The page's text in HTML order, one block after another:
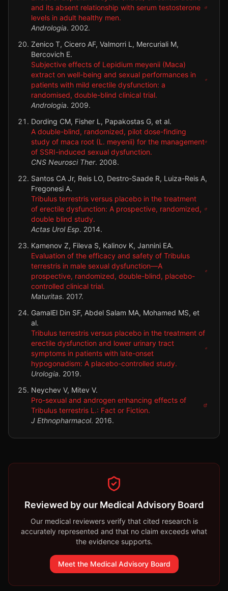
and its absent relationship with serum testosterone
levels in adult healthy men.
Andrologia. 2002.
Zenico T, Cicero AF, Valmorri L, Mercuriali M,
Bercovich E.
Subjective effects of Lepidium meyenii (Maca)
extract on well-being and sexual performances in
patients with mild erectile dysfunction: a
randomised, double-blind clinical trial.
Andrologia. 2009.
Dording CM, Fisher L, Papakostas G, et al.
A double-blind, randomized, pilot dose-finding
study of maca root (L. meyenii) for the management
of SSRI-induced sexual dysfunction.
CNS Neurosci Ther. 2008.
Santos CA Jr, Reis LO, Destro-Saade R, Luiza-Reis A,
Fregonesi A.
Tribulus terrestris versus placebo in the treatment
of erectile dysfunction: A prospective, randomized,
double blind study.
Actas Urol Esp. 2014.
Kamenov Z, Fileva S, Kalinov K, Jannini EA.
Evaluation of the efficacy and safety of Tribulus
terrestris in male sexual dysfunction—A
prospective, randomized, double-blind, placebo-
controlled clinical trial.
Maturitas. 2017.
GamalEl Din SF, Abdel Salam MA, Mohamed MS, et
al.
Tribulus terrestris versus placebo in the treatment of
erectile dysfunction and lower urinary tract
symptoms in patients with late-onset
hypogonadism: A placebo-controlled study.
Urologia. 2019.
Neychev V, Mitev V.
Pro-sexual and androgen enhancing effects of
Tribulus terrestris L.: Fact or Fiction.
J Ethnopharmacol. 2016.
Reviewed by our Medical Advisory Board
Our medical reviewers verify that cited research is
accurately represented and that no claim exceeds what
the evidence supports.
Meet the Medical Advisory Board